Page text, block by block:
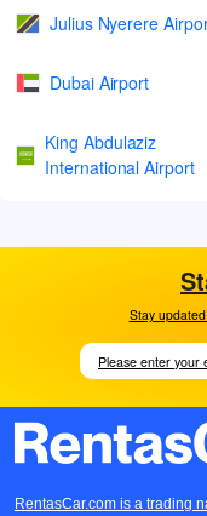
Julius Nyerere
Dubai Airport
King Abdulaziz
International Airport
Stay
RentasCar.com is a trading